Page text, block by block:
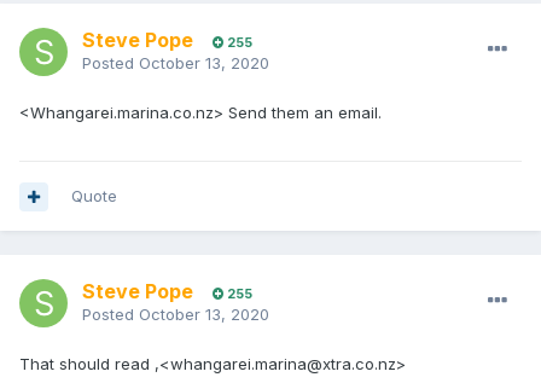
Steve Pope 255
Posted October 13, 2020
<Whangarei.marina.co.nz> Send them an email.
Quote
Steve Pope 255
Posted October 13, 2020
That should read ,<whangarei.marina@xtra.co.nz>